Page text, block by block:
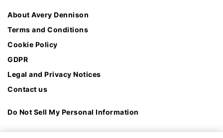
About Avery Dennison
Terms and Conditions
Cookie Policy
GDPR
Legal and Privacy Notices
Contact us
Do Not Sell My Personal Information